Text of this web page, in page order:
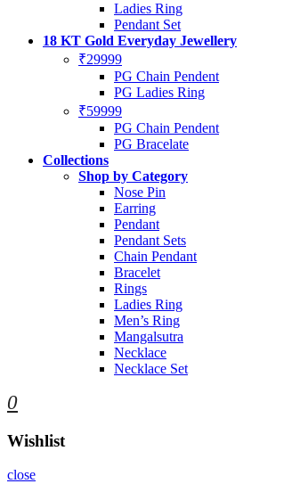
Ladies Ring
Pendant Set
18 KT Gold Everyday Jewellery
₹29999
PG Chain Pendent
PG Ladies Ring
₹59999
PG Chain Pendent
PG Bracelate
Collections
Shop by Category
Nose Pin
Earring
Pendant
Pendant Sets
Chain Pendant
Bracelet
Rings
Ladies Ring
Men’s Ring
Mangalsutra
Necklace
Necklace Set
0
Wishlist
close